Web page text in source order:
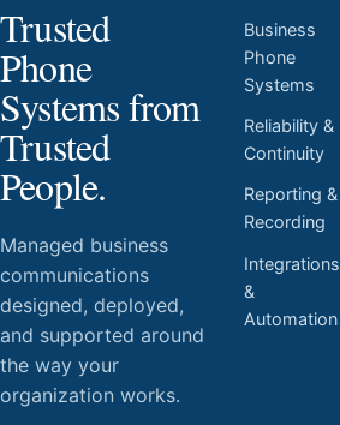
Trusted
Phone
Systems from
Trusted
People.
Managed business
communications
designed, deployed,
and supported around
the way your
organization works.
Business
Phone
Systems
Reliability &
Continuity
Reporting &
Recording
Integrations
&
Automation